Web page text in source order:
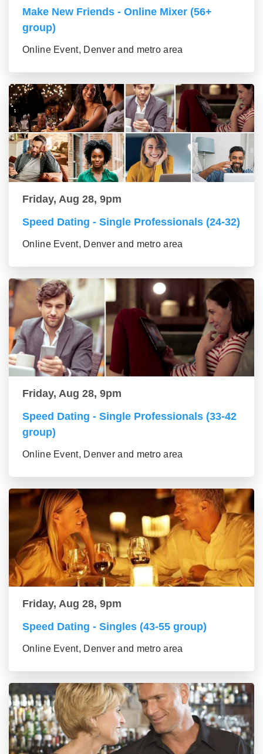
Make New Friends - Online Mixer (56+
group)
Online Event, Denver and metro area
Friday, Aug 28, 9pm
Speed Dating - Single Professionals (24-32)
Online Event, Denver and metro area
Friday, Aug 28, 9pm
Speed Dating - Single Professionals (33-42
group)
Online Event, Denver and metro area
Friday, Aug 28, 9pm
Speed Dating - Singles (43-55 group)
Online Event, Denver and metro area